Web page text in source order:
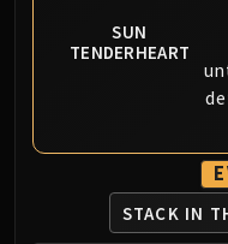
SUN
TENDERHEART
STACK IN